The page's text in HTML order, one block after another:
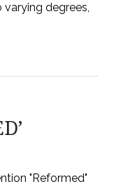
varying degrees,
"Reformed"